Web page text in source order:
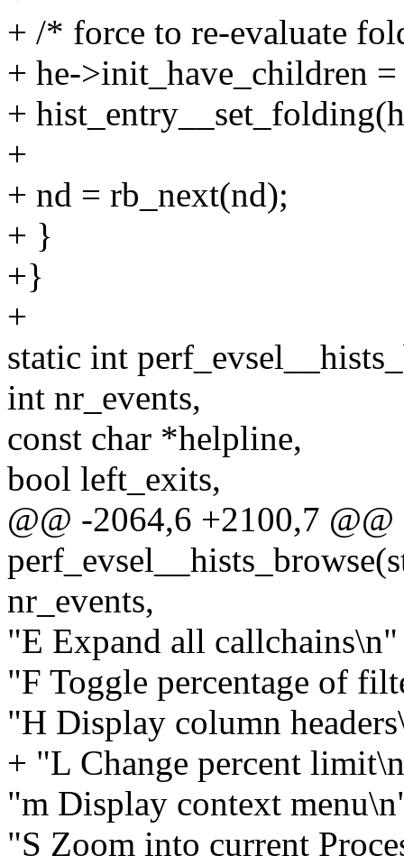
+ /* force to re-evaluate
+ he->init_have_children =
+
+
+ nd = rb_next(nd);
+ }
+}
+
static int
int nr_events,
const char *helpline,
bool left_exits,
@@ -2064,6 +2100,7
nr_events,
"E Expand all
"F Toggle percentage of
"H Display column
+ "L Change percent
"m Display context
"S Zoom into current